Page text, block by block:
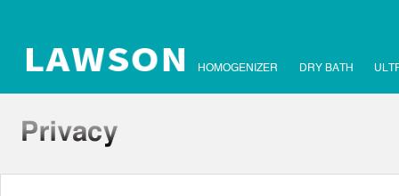
HOMOGENIZER DRY BATH